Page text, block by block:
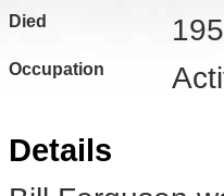
Died
Occupation
Details